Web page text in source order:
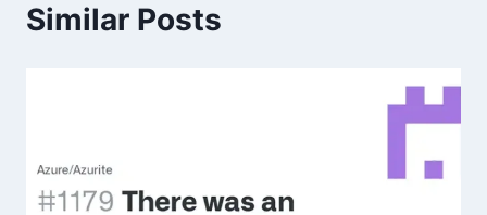
Similar Posts